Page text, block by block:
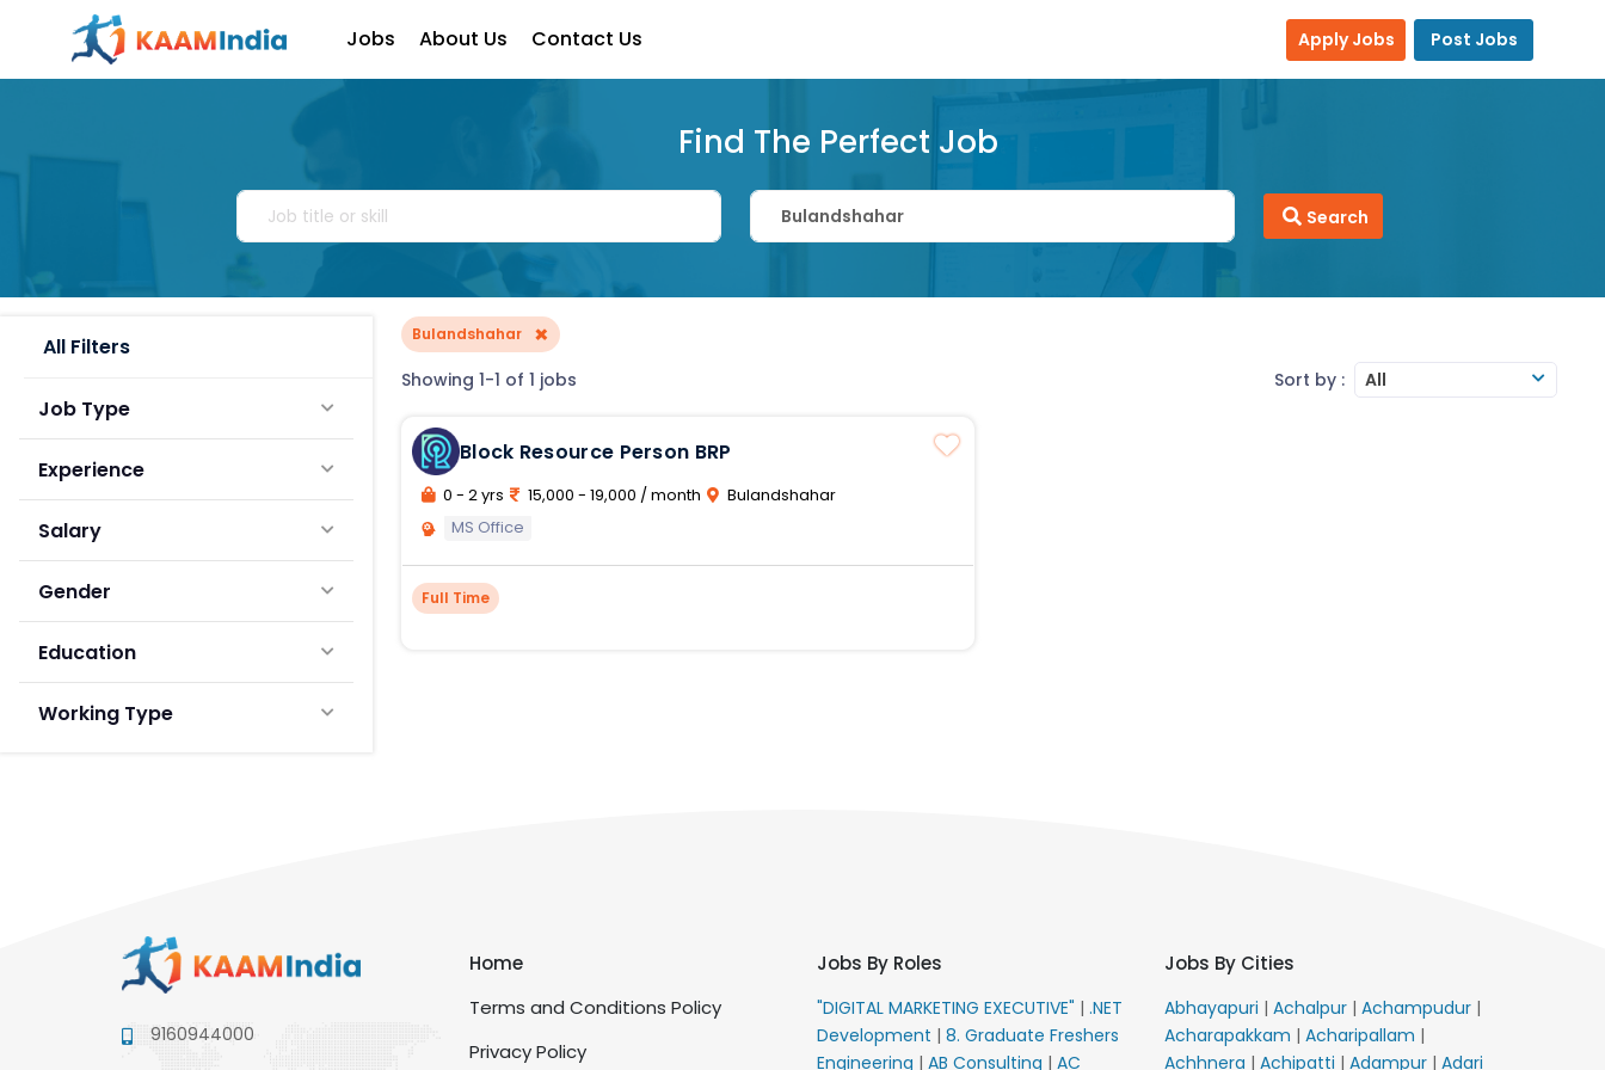
Jobs About Us Contact Us Apply Jobs Post Jobs
Find The Perfect Job
Search
All Filters
Job Type
Experience
Salary
Gender
Education
Working Type
Bulandshahar ×
Showing 1-1 of 1 jobs Sort by : All
Block Resource Person BRP
0 - 2 yrs 15,000 - 19,000 / month
Bulandshahar
MS Office
Full Time
9160944000
Home
Terms and Conditions Policy
Privacy Policy
Jobs By Roles
"DIGITAL MARKETING EXECUTIVE" | .NET
Development | 8. Graduate Freshers
Engineering | AB Consulting | AC
Jobs By Cities
Abhayapuri | Achalpur | Achampudur |
Acharapakkam | Acharipallam |
Achhnera | Achipatti | Adampur | Adari